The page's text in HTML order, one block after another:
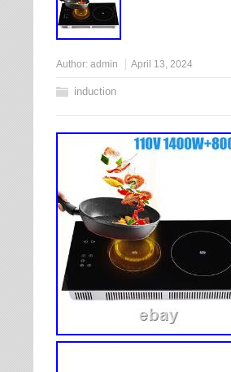
Author: admin April 13, 2024
induction